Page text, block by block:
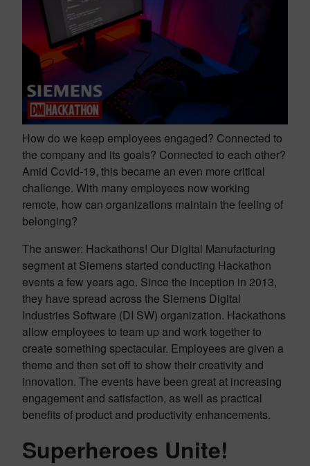
How do we keep employees engaged? Connected to
the company and its goals? Connected to each other?
Amid Covid-19, this became an even more critical
challenge. With many employees now working
remote, how can organizations maintain the feeling of
belonging?
The answer: Hackathons! Our Digital Manufacturing
segment at Siemens started conducting Hackathon
events a few years ago. Since the inception in 2013,
they have spread across the Siemens Digital
Industries Software (DI SW) organization. Hackathons
allow employees to team up and work together to
create something spectacular. Employees are given a
theme and then set off to show their creativity and
innovation. The events have been great at increasing
engagement and satisfaction, as well as practical
benefits of product and productivity enhancements.
Superheroes Unite!